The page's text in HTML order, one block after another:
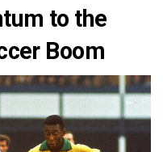
to the
Boom